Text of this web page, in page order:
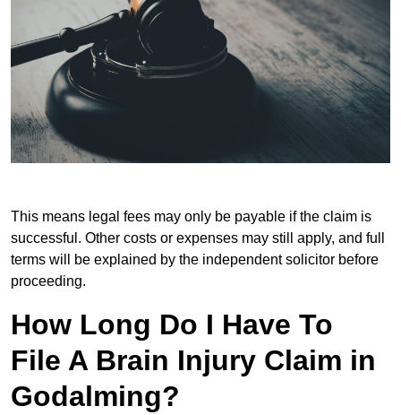
This means legal fees may only be payable if the claim is
successful. Other costs or expenses may still apply, and full
terms will be explained by the independent solicitor before
proceeding.
How Long Do I Have To
File A Brain Injury Claim in
Godalming?